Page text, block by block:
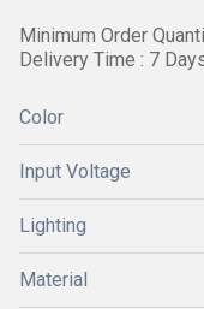
Minimum Order
Delivery Time : 7
Color
Input Voltage
Lighting
Material